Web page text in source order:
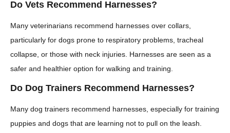
Do Vets Recommend Harnesses?
Many veterinarians recommend harnesses over collars,
particularly for dogs prone to respiratory problems, tracheal
collapse, or those with neck injuries. Harnesses are seen as a
safer and healthier option for walking and training.
Do Dog Trainers Recommend Harnesses?
Many dog trainers recommend harnesses, especially for training
puppies and dogs that are learning not to pull on the leash.